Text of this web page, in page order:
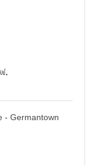
- Germantown